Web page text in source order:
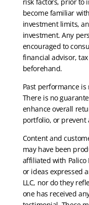
become familiar
investment limits,
investment. Any
encouraged to
financial advisor,
beforehand.
Past performance
There is no
enhance overall
portfolio, or prevent
Content and
may have been
affiliated with Palico
or ideas expressed
LLC, nor do they
one has received